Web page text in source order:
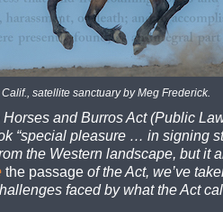
satellite sanctuary by Meg Frederick.
and Burros Act (Public
“special pleasure … in signing
the Western landscape, but it
the passage of the Act, we’ve
faced by what the Act